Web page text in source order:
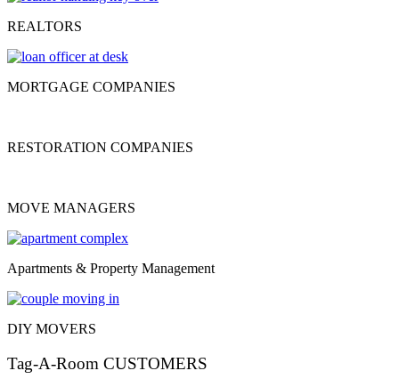
REALTORS
MORTGAGE COMPANIES
RESTORATION COMPANIES
MOVE MANAGERS
Apartments & Property Management
DIY MOVERS
Tag-A-Room CUSTOMERS